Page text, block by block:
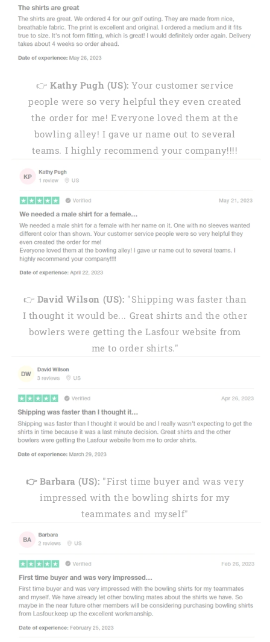
👉Kathy Pugh (US): Your customer service
people were so very helpful they even created
the order for me! Everyone loved them at the
bowling alley! I gave ur name out to several
teams. I highly recommend your company!!!!
👉 David Wilson (US): "Shipping was faster than
I thought it would be... Great shirts and the other
bowlers were getting the Lasfour website from
me to order shirts."
👉 Barbara (US): "First time buyer and was very
impressed with the bowling shirts for my
teammates and myself"